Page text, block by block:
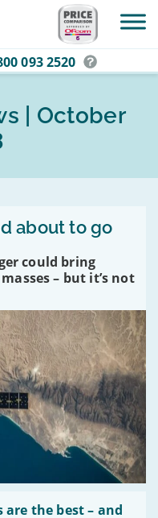
093 2520
| October
about to go
could bring
– but it’s not
are the best – and